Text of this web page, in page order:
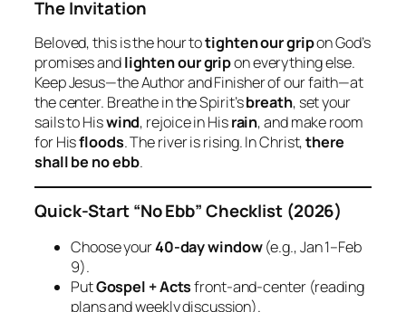
The Invitation
Beloved, this is the hour totighten our gripon God’s
promises andlighten our gripon everything else.
Keep Jesus—the Author and Finisher of our faith—at
the center. Breathe in the Spirit’sbreath, set your
sails to Hiswind, rejoice in Hisrain, and make room
for Hisfloods. The river is rising. In Christ,there
shall be no ebb.
Quick‑Start “No Ebb” Checklist (2026)
Choose your40‑day window(e.g., Jan 1–Feb
9).
PutGospel + Actsfront‑and‑center (reading
plans and weekly discussion).